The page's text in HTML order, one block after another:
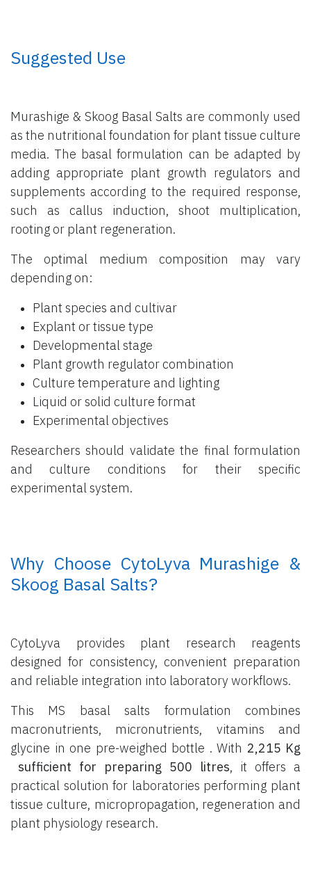
​ Suggested Use
Murashige & Skoog Basal Salts are commonly used
as the nutritional foundation for plant tissue culture
media. The basal formulation can be adapted by
adding appropriate plant growth regulators and
supplements according to the required response,
such as callus induction, shoot multiplication,
rooting or plant regeneration.
The optimal medium composition may vary
depending on:
Plant species and cultivar
Explant or tissue type
Developmental stage
Plant growth regulator combination
Culture temperature and lighting
Liquid or solid culture format
Experimental objectives
Researchers should validate the final formulation
and culture conditions for their specific
experimental system.
​ Why Choose CytoLyva Murashige &
Skoog Basal Salts?
CytoLyva provides plant research reagents
designed for consistency, convenient preparation
and reliable integration into laboratory workflows.
This MS basal salts formulation combines
macronutrients, micronutrients, vitamins and
glycine in one pre-weighed bottle . With 2,215 Kg
sufficient for preparing 500 litres, it offers a
practical solution for laboratories performing plant
tissue culture, micropropagation, regeneration and
plant physiology research.